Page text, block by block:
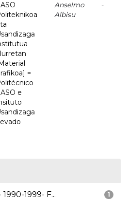
=
e
Anselmo
Albisu
-
1
1999- F...